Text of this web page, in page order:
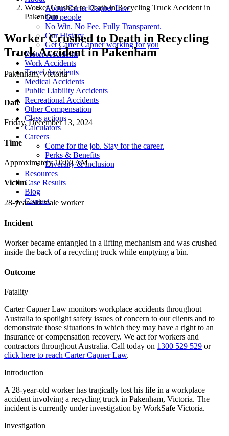
About Carter Capner Law
Our people
No Win. No Fee. Fully Transparent.
Our History
Get Carter Capner working for you
Motor Accidents
Work Accidents
Travel Accidents
Medical Accidents
Public Liability Accidents
Recreational Accidents
Other Compensation
Class actions
Calculators
Careers
Come for the job. Stay for the career.
Perks & Benefits
Diversity & Inclusion
Resources
Case Results
Blog
Contact
Worker Crushed to Death in Recycling Truck Accident in
Pakenham
Worker Crushed to Death in Recycling
Truck Accident in Pakenham
Pakenham, Victoria
Date
Friday, December 13, 2024
Time
Approximately 10:00 AM
Victim
28-year-old male worker
Incident
Worker became entangled in a lifting mechanism and was crushed
inside the back of a recycling truck while emptying a bin.
Outcome
Fatality
Carter Capner Law monitors workplace accidents throughout
Australia to spotlight safety issues of concern to our clients and to
demonstrate those situations in which they may have a right to an
insurance or compensation recovery. We act for workers and
contractors throughout Australia. Call today on 1300 529 529 or
click here to reach Carter Capner Law.
Introduction
A 28-year-old worker has tragically lost his life in a workplace
accident involving a recycling truck in Pakenham, Victoria. The
incident is currently under investigation by WorkSafe Victoria.
Investigation